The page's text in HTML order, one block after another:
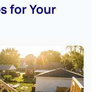
for Your